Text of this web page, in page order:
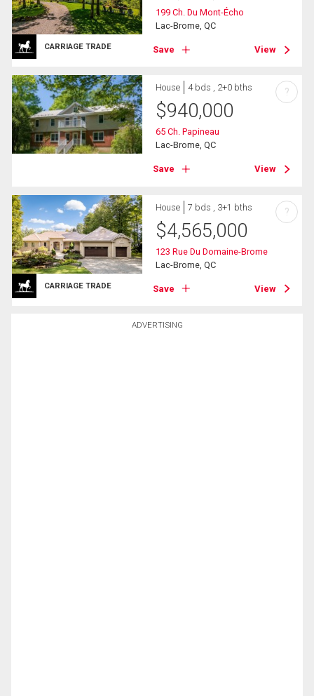
ADVERTISING
CARRIAGE TRADE
199 Ch. Du Mont-Écho
Lac-Brome, QC
Save View
House 4 bds , 2+0 bths
$940,000
65 Ch. Papineau
Lac-Brome, QC
Save View
?
CARRIAGE TRADE
House 7 bds , 3+1 bths
$4,565,000
123 Rue Du Domaine-Brome
Lac-Brome, QC
Save View
?